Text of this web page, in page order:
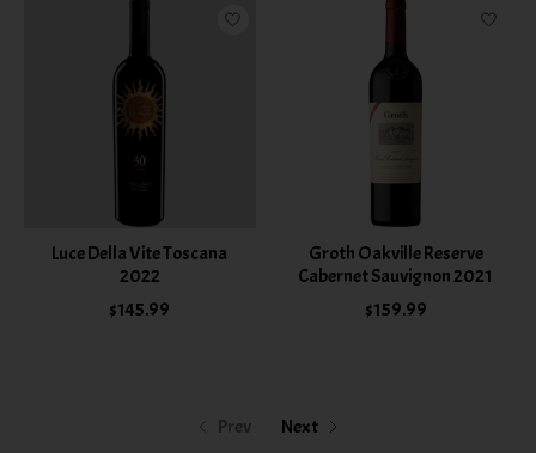
Luce Della Vite Toscana
2022
$145.99
Groth Oakville Reserve
Cabernet Sauvignon 2021
$159.99
Prev Next